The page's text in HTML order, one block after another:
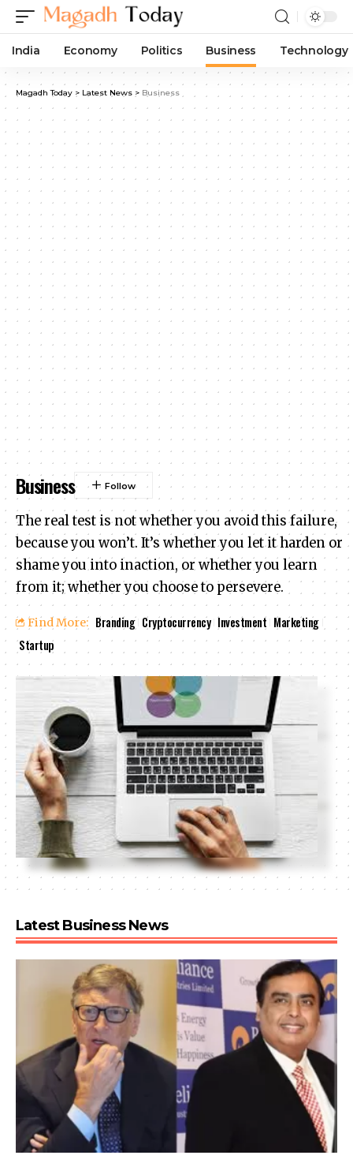
India Economy Politics Business Technology
Magadh Today > Latest News > Business
Business
The real test is not whether you avoid this failure,
because you won’t. It’s whether you let it harden or
shame you into inaction, or whether you learn
from it; whether you choose to persevere.
Find More: Branding Cryptocurrency Investment Marketing
Startup
Latest Business News